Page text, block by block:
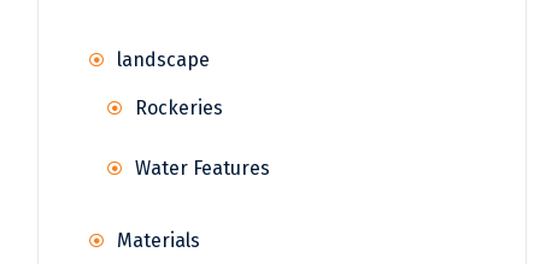
landscape
Rockeries
Water Features
Materials